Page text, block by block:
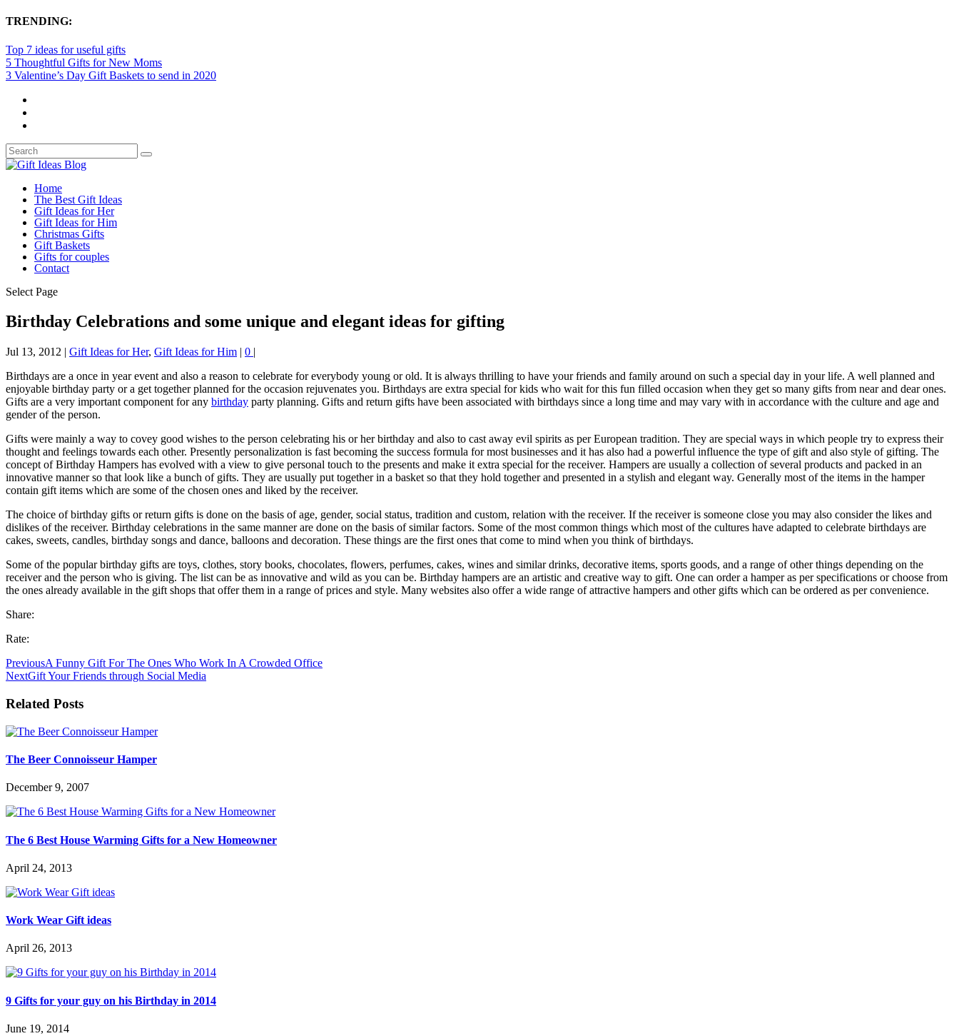
TRENDING:
Top 7 ideas for useful gifts
5 Thoughtful Gifts for New Moms
3 Valentine’s Day Gift Baskets to send in 2020
Home
The Best Gift Ideas
Gift Ideas for Her
Gift Ideas for Him
Christmas Gifts
Gift Baskets
Gifts for couples
Contact
Select Page
Birthday Celebrations and some unique and elegant ideas for gifting
Jul 13, 2012 | Gift Ideas for Her, Gift Ideas for Him | 0 |
Birthdays are a once in year event and also a reason to celebrate for everybody young or old. It is always thrilling to have your friends and family around on such a special day in your life. A well planned and
enjoyable birthday party or a get together planned for the occasion rejuvenates you. Birthdays are extra special for kids who wait for this fun filled occasion when they get so many gifts from near and dear ones.
Gifts are a very important component for any birthday party planning. Gifts and return gifts have been associated with birthdays since a long time and may vary with in accordance with the culture and age and
gender of the person.
Gifts were mainly a way to covey good wishes to the person celebrating his or her birthday and also to cast away evil spirits as per European tradition. They are special ways in which people try to express their
thought and feelings towards each other. Presently personalization is fast becoming the success formula for most businesses and it has also had a powerful influence the type of gift and also style of gifting. The
concept of Birthday Hampers has evolved with a view to give personal touch to the presents and make it extra special for the receiver. Hampers are usually a collection of several products and packed in an
innovative manner so that look like a bunch of gifts. They are usually put together in a basket so that they hold together and presented in a stylish and elegant way. Generally most of the items in the hamper
contain gift items which are some of the chosen ones and liked by the receiver.
The choice of birthday gifts or return gifts is done on the basis of age, gender, social status, tradition and custom, relation with the receiver. If the receiver is someone close you may also consider the likes and
dislikes of the receiver. Birthday celebrations in the same manner are done on the basis of similar factors. Some of the most common things which most of the cultures have adapted to celebrate birthdays are
cakes, sweets, candles, birthday songs and dance, balloons and decoration. These things are the first ones that come to mind when you think of birthdays.
Some of the popular birthday gifts are toys, clothes, story books, chocolates, flowers, perfumes, cakes, wines and similar drinks, decorative items, sports goods, and a range of other things depending on the
receiver and the person who is giving. The list can be as innovative and wild as you can be. Birthday hampers are an artistic and creative way to gift. One can order a hamper as per specifications or choose from
the ones already available in the gift shops that offer them in a range of prices and style. Many websites also offer a wide range of attractive hampers and other gifts which can be ordered as per convenience.
Share:
Rate:
PreviousA Funny Gift For The Ones Who Work In A Crowded Office
NextGift Your Friends through Social Media
Related Posts
The Beer Connoisseur Hamper
December 9, 2007
The 6 Best House Warming Gifts for a New Homeowner
April 24, 2013
Work Wear Gift ideas
April 26, 2013
9 Gifts for your guy on his Birthday in 2014
June 19, 2014